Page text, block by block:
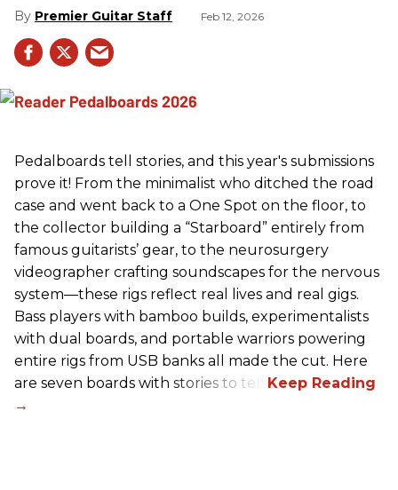
Premier Guitar Staff Feb 12, 2026
Pedalboards tell stories, and this year's submissions
prove it! From the minimalist who ditched the road
case and went back to a One Spot on the floor, to
the collector building a “Starboard” entirely from
famous guitarists’ gear, to the neurosurgery
videographer crafting soundscapes for the nervous
system—these rigs reflect real lives and real gigs.
Bass players with bamboo builds, experimentalists
with dual boards, and portable warriors powering
entire rigs from USB banks all made the cut. Here
are seven boards with stories to tell.